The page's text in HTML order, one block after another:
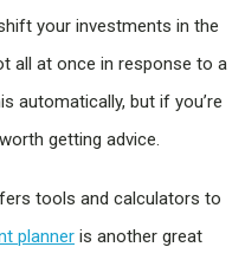
your investments in the
all at once in response to a
automatically, but if you’re
getting advice.
tools and calculators to
planner is another great